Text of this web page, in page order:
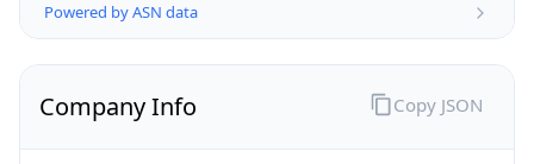
Powered by ASN data
Company Info Copy JSON